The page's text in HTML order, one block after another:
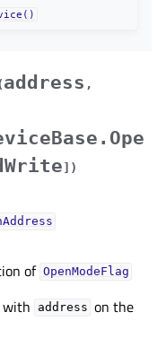
address ,
] )
of OpenModeFlag
with address on the